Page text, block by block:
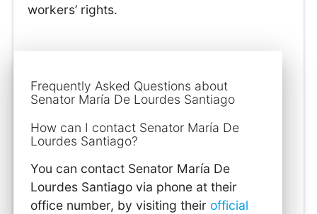
workers’ rights.
Frequently Asked Questions about
Senator María De Lourdes Santiago
How can I contact Senator María De
Lourdes Santiago?
You can contact Senator María De
Lourdes Santiago via phone at their
office number, by visiting their official